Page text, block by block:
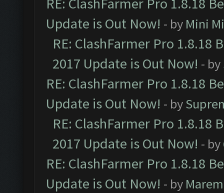
Update is Out Now! - by Mini
RE: ClashFarmer Pro 1.8.18
2017 Update is Out Now! - by
RE: ClashFarmer Pro 1.8.18
Update is Out Now! - by
RE: ClashFarmer Pro 1.8.18
2017 Update is Out Now! - by
RE: ClashFarmer Pro 1.8.18
Update is Out Now! - by